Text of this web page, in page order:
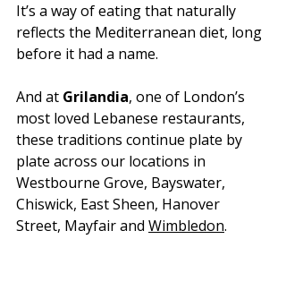
It’s a way of eating that naturally
reflects the Mediterranean diet, long
before it had a name.
And at Grilandia, one of London’s
most loved Lebanese restaurants,
these traditions continue plate by
plate across our locations in
Westbourne Grove, Bayswater,
Chiswick, East Sheen, Hanover
Street, Mayfair and Wimbledon.